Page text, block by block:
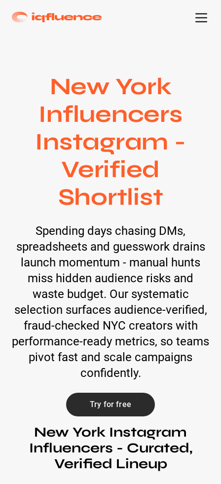
New York
Influencers
Instagram -
Verified
Shortlist
Spending days chasing DMs,
spreadsheets and guesswork drains
launch momentum - manual hunts
miss hidden audience risks and
waste budget. Our systematic
selection surfaces audience-verified,
fraud-checked NYC creators with
performance-ready metrics, so teams
pivot fast and scale campaigns
confidently.
Try for free
New York Instagram
Influencers - Curated,
Verified Lineup